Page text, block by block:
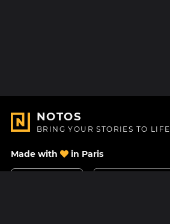
NOTOS
BRING YOUR STORIES TO LIFE
Made with in Paris